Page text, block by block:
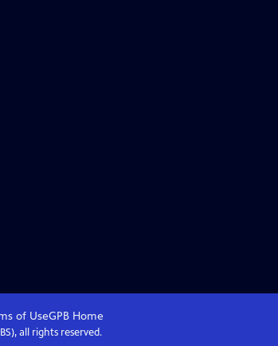
of UseGPBHome
all rights reserved.